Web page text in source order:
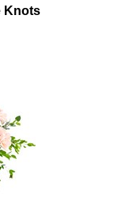
Knots